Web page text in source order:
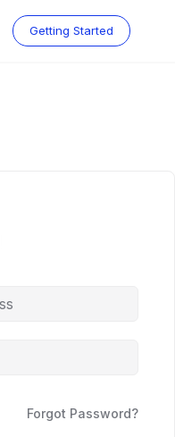
Getting Started
Forgot Password?